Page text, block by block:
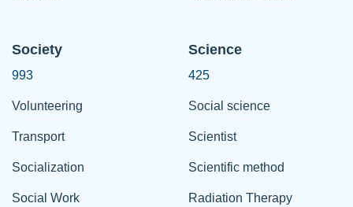
Society
993
Volunteering
Transport
Socialization
Social Work
Science
425
Social science
Scientist
Scientific method
Radiation Therapy